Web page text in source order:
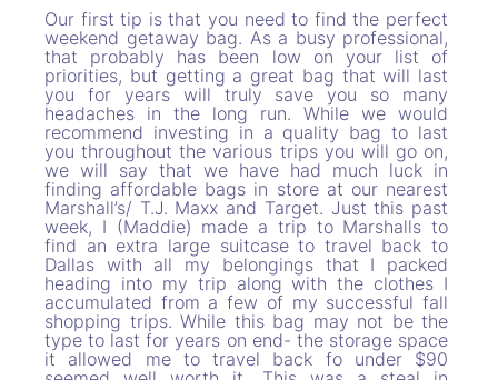
Our first tip is that you need to find the perfect
weekend getaway bag. As a busy professional,
that probably has been low on your list of
priorities, but getting a great bag that will last
you for years will truly save you so many
headaches in the long run. While we would
recommend investing in a quality bag to last
you throughout the various trips you will go on,
we will say that we have had much luck in
finding affordable bags in store at our nearest
Marshall’s/ T.J. Maxx and Target. Just this past
week, I (Maddie) made a trip to Marshalls to
find an extra large suitcase to travel back to
Dallas with all my belongings that I packed
heading into my trip along with the clothes I
accumulated from a few of my successful fall
shopping trips. While this bag may not be the
type to last for years on end- the storage space
it allowed me to travel back fo under $90